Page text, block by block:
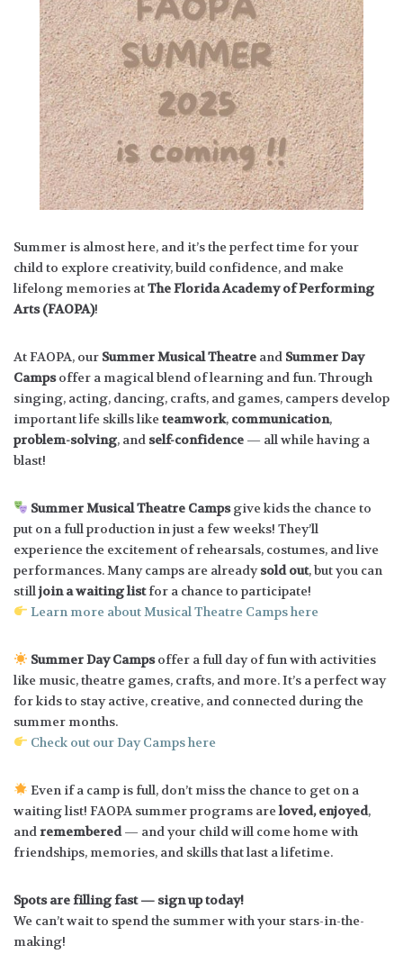
Summer is almost here, and it’s the perfect time for your
child to explore creativity, build confidence, and make
lifelong memories atThe Florida Academy of Performing
Arts (FAOPA)!
At FAOPA, our Summer Musical Theatre and Summer Day
Campsoffer a magical blend of learning and fun. Through
singing, acting, dancing, crafts, and games, campers develop
important life skills liketeamwork, communication,
problem-solving, and self-confidence — all while having a
blast!
Summer Musical Theatre Campsgive kids the chance to
put on a full production in just a few weeks! They’ll
experience the excitement of rehearsals, costumes, and live
performances. Many camps are alreadysold out, but you can
stilljoin a waiting listfor a chance to participate!
Learn more about Musical Theatre Camps here
Summer Day Campsoffer a full day of fun with activities
like music, theatre games, crafts, and more. It’s a perfect way
for kids to stay active, creative, and connected during the
summer months.
Check out our Day Camps here
Even if a camp is full, don’t miss the chance to get on a
waiting list! FAOPA summer programs areloved, enjoyed,
andremembered— and your child will come home with
friendships, memories, and skills that last a lifetime.
Spots are filling fast — sign up today!
We can’t wait to spend the summer with your stars-in-the-
making!